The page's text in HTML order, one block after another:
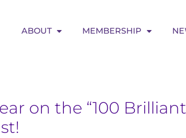
ABOUT MEMBERSHIP
on the “100